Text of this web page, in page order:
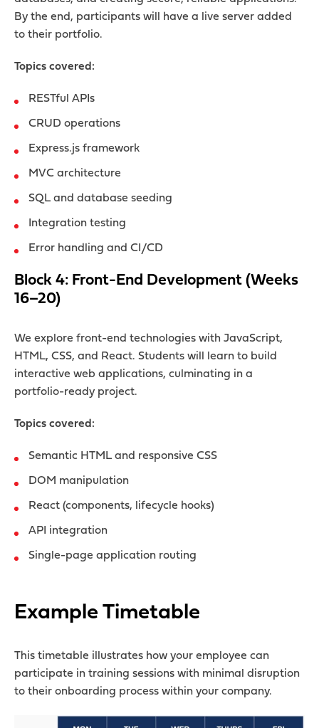
By the end, participants will have a live server added
to their portfolio.
Topics covered:
RESTful APIs
CRUD operations
Express.js framework
MVC architecture
SQL and database seeding
Integration testing
Error handling and CI/CD
Block 4: Front-End Development (Weeks
16–20)
We explore front-end technologies with JavaScript,
HTML, CSS, and React. Students will learn to build
interactive web applications, culminating in a
portfolio-ready project.
Topics covered:
Semantic HTML and responsive CSS
DOM manipulation
React (components, lifecycle hooks)
API integration
Single-page application routing
Example Timetable
This timetable illustrates how your employee can
participate in training sessions with minimal disruption
to their onboarding process within your company.